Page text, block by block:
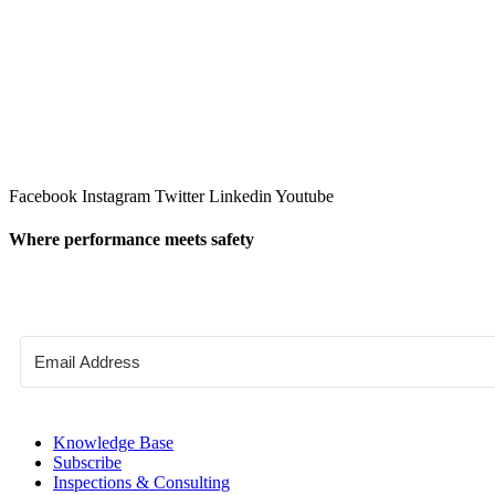
Facebook Instagram Twitter Linkedin Youtube
Where performance meets safety
Knowledge Base
Subscribe
Inspections & Consulting